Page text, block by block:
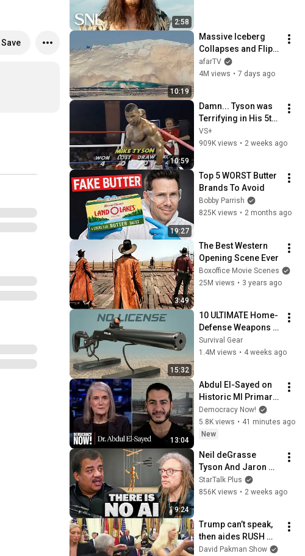
Save
2:58
10:19
Massive Iceberg
Collapses and Flips
Over in Ilulissat,
Greenland | Full
afarTV
4M views • 7 days ago
10:59
Damn... Tyson was
Terrifying in His 5th
Fight
VS+
909K views • 2 weeks ago
19:27
Top 5 WORST Butter
Brands To Avoid
Bobby Parrish
825K views • 2 months ago
3:49
The Best Western
Opening Scene Ever
Boxoffice Movie Scenes
25M views • 3 years ago
15:32
10 ULTIMATE Home-
Defense Weapons
Sold on Amazon!
Survival Gear
1.4M views • 4 weeks ago
13:04
Abdul El-Sayed on
Historic MI Primary
Win: "People Are
Sick and Tired of
This Politics of
Democracy Now!
5.8K views • 41 minutes ago
New
9:24
Neil deGrasse
Tyson And Jaron
Lanier on the AI
Illusion
StarTalk Plus
856K views • 2 weeks ago
Trump can’t speak,
then aides RUSH
reporters out
David Pakman Show